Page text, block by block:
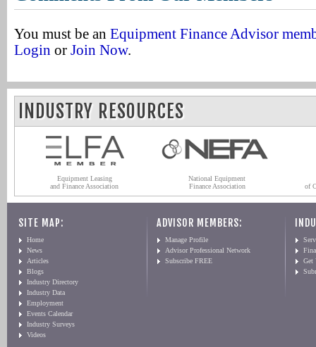
You must be an Equipment Finance Advisor
Login or Join Now.
INDUSTRY RESOURCES
Equipment Leasing
and Finance Association
National Equipment
Finance Association
of
SITE MAP:
Home
News
Articles
Blogs
Industry Directory
Industry Data
Employment
Events Calendar
Industry Surveys
Videos
ADVISOR MEMBERS:
Manage Profile
Advisor Professional Network
Subscribe FREE
Get